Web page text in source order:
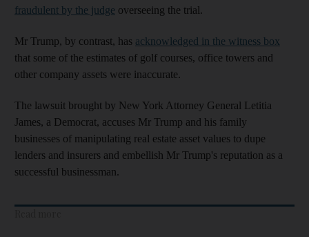
fraudulent by the judge overseeing the trial.
Mr Trump, by contrast, has acknowledged in the witness box
that some of the estimates of golf courses, office towers and
other company assets were inaccurate.
The lawsuit brought by New York Attorney General Letitia
James, a Democrat, accuses Mr Trump and his family
businesses of manipulating real estate asset values to dupe
lenders and insurers and embellish Mr Trump's reputation as a
successful businessman.